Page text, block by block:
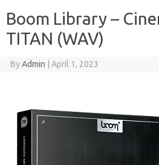
Boom Library –
TITAN (WAV)
ByAdmin April 1, 2023